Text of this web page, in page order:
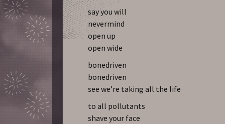
say you will
nevermind
open up
open wide
bonedriven
bonedriven
see we’re taking all the life
to all pollutants
shave your face